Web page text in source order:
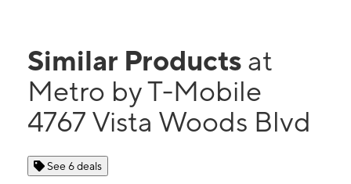
Similar Products at
Metro by T-Mobile
4767 Vista Woods Blvd
See 6 deals